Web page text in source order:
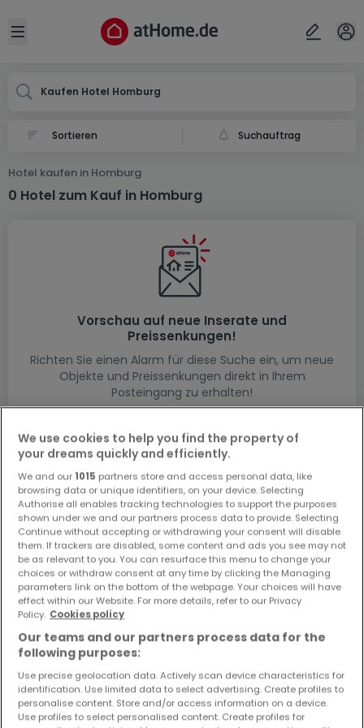
Open sidebar
Kaufen Hotel Homburg
Suchauftrag
Hotel kaufen in Homburg
0 Hotel zum Kauf in Homburg
Vorschau auf neue Inserate und
Preissenkungen!
Richten Sie einen Alarm für diese Suche ein, um neue
Objekte und Preissenkungen direkt in Ihrem
Posteingang zu erhalten!
Bitte ändern Sie Ihre Suche und versuchen Sie
es erneut
Gewerbe kaufen in Homburg - nach Typ
Kaufen Ladenflächen Homburg
Kaufen Geschäfte Homburg
Kaufen Restaurants Homburg
Ort
Abbrechen ok
We use cookies to help you find the property of
your dreams quickly and efficiently.
We and our 1015 partners store and access personal data, like
browsing data or unique identifiers, on your device. Selecting
Authorise all enables tracking technologies to support the purposes
shown under we and our partners process data to provide. Selecting
Continue without accepting or withdrawing your consent will disable
them. If trackers are disabled, some content and ads you see may not
be as relevant to you. You can resurface this menu to change your
choices or withdraw consent at any time by clicking the Managing
parameters link on the bottom of the webpage. Your choices will have
effect within our Website. For more details, refer to our Privacy
Policy. Cookies policy
Our teams and our partners process data for the
following purposes:
Use precise geolocation data. Actively scan device characteristics for
identification. Use limited data to select advertising. Create profiles to
personalise content. Store and/or access information on a device.
Use profiles to select personalised content. Create profiles for